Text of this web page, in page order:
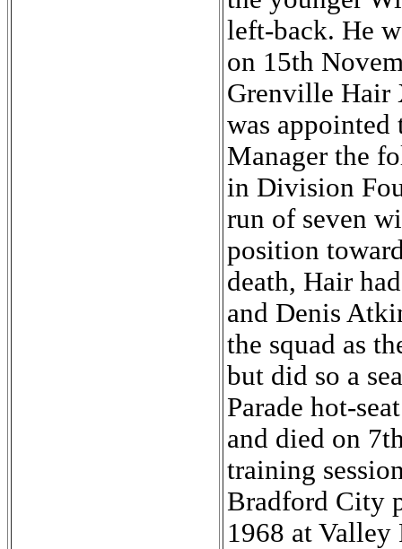
left-back. He
on 15th
Grenville Hair
was
Manager the
in Division
run of seven
position
death, Hair
and Denis
the squad as
but did so a
Parade hot-
and died on
training
Bradford City
1968 at Valley